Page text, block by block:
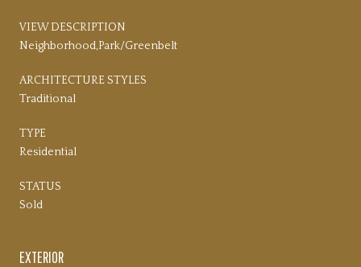
VIEW DESCRIPTION
Neighborhood,Park/Greenbelt
ARCHITECTURE STYLES
Traditional
TYPE
Residential
STATUS
Sold
EXTERIOR